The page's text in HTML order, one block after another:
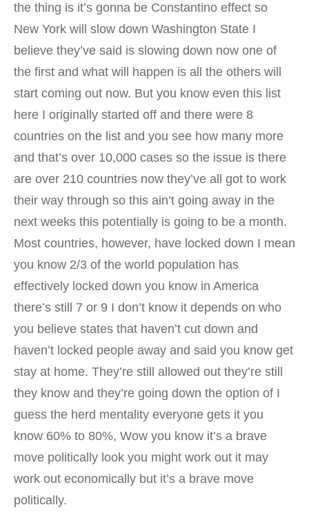
the thing is it’s gonna be Constantino effect so
New York will slow down Washington State I
believe they’ve said is slowing down now one of
the first and what will happen is all the others will
start coming out now. But you know even this list
here I originally started off and there were 8
countries on the list and you see how many more
and that’s over 10,000 cases so the issue is there
are over 210 countries now they’ve all got to work
their way through so this ain’t going away in the
next weeks this potentially is going to be a month.
Most countries, however, have locked down I mean
you know 2/3 of the world population has
effectively locked down you know in America
there’s still 7 or 9 I don’t know it depends on who
you believe states that haven’t cut down and
haven’t locked people away and said you know get
stay at home. They’re still allowed out they’re still
they know and they’re going down the option of I
guess the herd mentality everyone gets it you
know 60% to 80%, Wow you know it’s a brave
move politically look you might work out it may
work out economically but it’s a brave move
politically.